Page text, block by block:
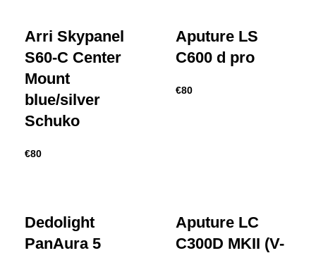
Arri Skypanel
S60-C Center
Mount
blue/silver
Schuko
€80
Aputure LS
C600 d pro
€80
Dedolight
PanAura 5
Aputure LC
C300D MKII (V-